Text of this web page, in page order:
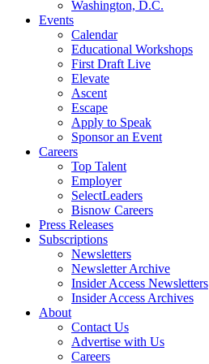
Washington, D.C.
Events
Calendar
Educational Workshops
First Draft Live
Elevate
Ascent
Escape
Apply to Speak
Sponsor an Event
Careers
Top Talent
Employer
SelectLeaders
Bisnow Careers
Press Releases
Subscriptions
Newsletters
Newsletter Archive
Insider Access Newsletters
Insider Access Archives
About
Contact Us
Advertise with Us
Careers